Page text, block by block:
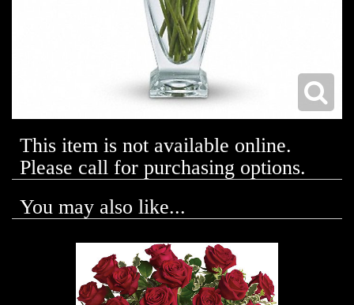
This item is not available online.
Please call for purchasing options.
You may also like...